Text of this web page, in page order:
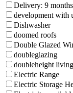
Delivery: 9 months
development with
Dishwasher
doomed roofs
Double Glazed
doubleglazing
doubleheight
Electric Range
Electric Storage